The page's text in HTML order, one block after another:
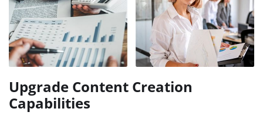
Upgrade Content Creation
Capabilities